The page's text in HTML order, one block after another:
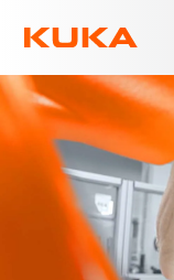
Refurbish & Retrofit